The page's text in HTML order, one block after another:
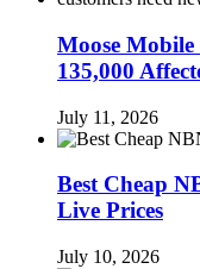
Moose
135,000
July 11, 2026
Best Cheap
Live Prices
July 10, 2026